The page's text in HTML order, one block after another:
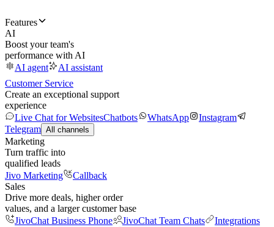
Features
AI
Boost your team's
performance with AI
AI agent
AI assistant
Customer Service
Create an exceptional support
experience
Live Chat for WebsitesChatbots WhatsApp
Instagram
Telegram All channels
Marketing
Turn traffic into
qualified leads
Jivo Marketing
Callback
Sales
Drive more deals, higher order
values, and a larger customer base
JivoChat Business Phone
JivoChat Team Chats
Integrations